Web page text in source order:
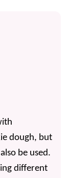
dough, but
be used.
different